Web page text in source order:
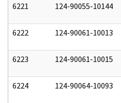
6221 124-90055-10144
6222 124-90061-10013
6223 124-90061-10015
6224 124-90064-10093